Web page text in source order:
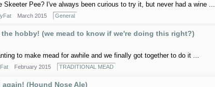
Skeeter Pee? I've always been curious to try it, but never had a wine ...
March 2015 General
the hobby! (we mead to know if we're doing this right?)
to make mead for awhile and we finally got together to do it ...
February 2015 TRADITIONAL MEAD
(Hound Nose Ale)